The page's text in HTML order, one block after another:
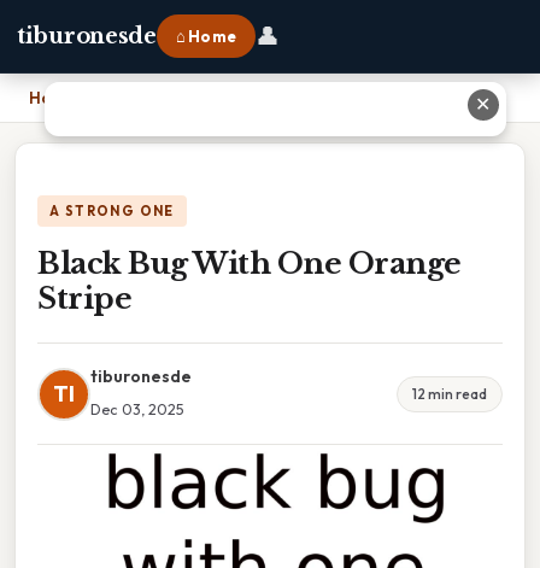
tiburonesde ⌂ Home 👤
Home
A STRONG ONE
Black Bug With One Orange
Stripe
TI
tiburonesde
Dec 03, 2025
12 min read
✕